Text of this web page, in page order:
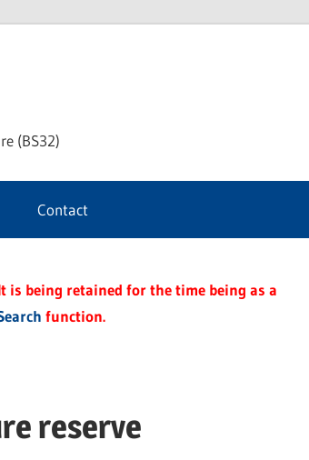
(BS32)
Contact
is being retained for the time being as a
function.
reserve